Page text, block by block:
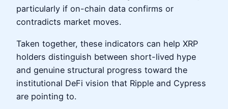
particularly if on-chain data confirms or
contradicts market moves.
Taken together, these indicators can help XRP
holders distinguish between short-lived hype
and genuine structural progress toward the
institutional DeFi vision that Ripple and Cypress
are pointing to.